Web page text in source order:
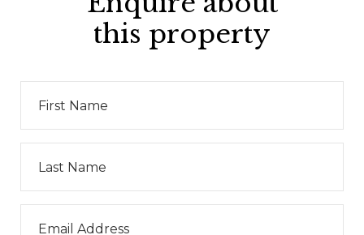
this property